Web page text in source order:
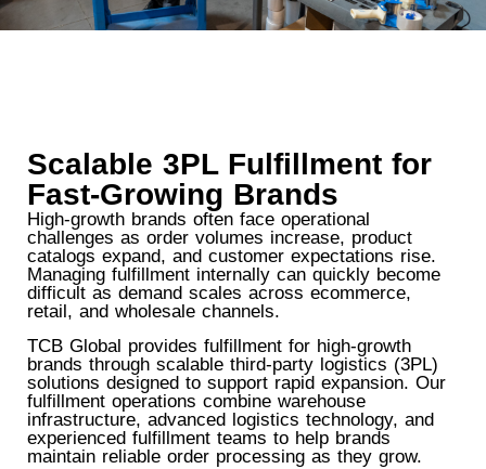
Scalable 3PL Fulfillment for
Fast-Growing Brands
High-growth brands often face operational
challenges as order volumes increase, product
catalogs expand, and customer expectations rise.
Managing fulfillment internally can quickly become
difficult as demand scales across ecommerce,
retail, and wholesale channels.
TCB Global provides fulfillment for high-growth
brands through scalable third-party logistics (3PL)
solutions designed to support rapid expansion. Our
fulfillment operations combine warehouse
infrastructure, advanced logistics technology, and
experienced fulfillment teams to help brands
maintain reliable order processing as they grow.